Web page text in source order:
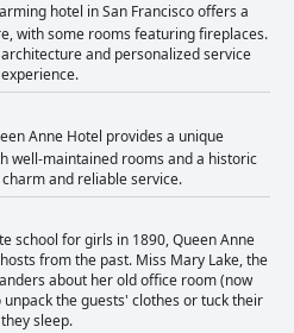
hotel in San Francisco offers a
with some rooms featuring fireplaces.
and personalized service
Anne Hotel provides a unique
well-maintained rooms and a historic
and reliable service.
school for girls in 1890, Queen Anne
from the past. Miss Mary Lake, the
about her old office room (now
the guests' clothes or tuck their
sleep.